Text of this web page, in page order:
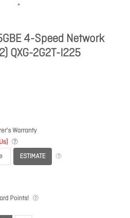
4-Speed Network
QXG-2G2T-I225
Warranty
ESTIMATE
Points!